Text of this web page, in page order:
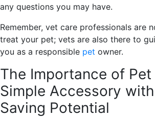
any questions you may have.
Remember, vet care professionals are
treat your pet; vets are also there to
you as a responsible pet owner.
The Importance of Pet
Simple Accessory
Saving Potential